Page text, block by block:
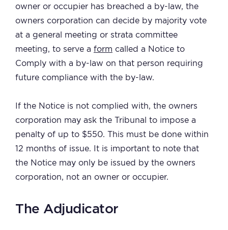
owner or occupier has breached a by-law, the
owners corporation can decide by majority vote
at a general meeting or strata committee
meeting, to serve a form called a Notice to
Comply with a by-law on that person requiring
future compliance with the by-law.
If the Notice is not complied with, the owners
corporation may ask the Tribunal to impose a
penalty of up to $550. This must be done within
12 months of issue. It is important to note that
the Notice may only be issued by the owners
corporation, not an owner or occupier.
The Adjudicator